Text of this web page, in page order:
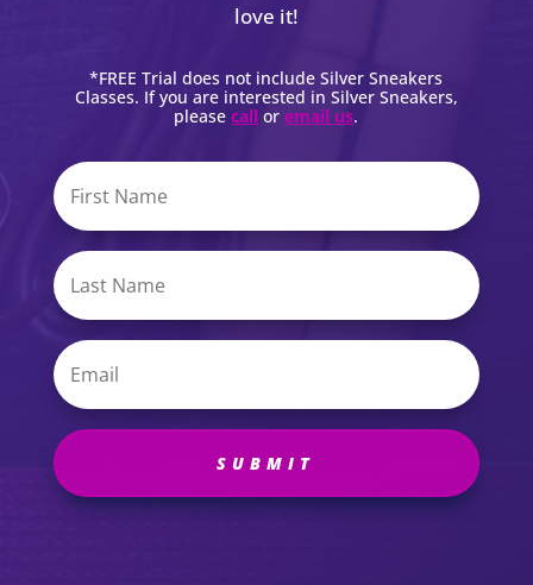
love it!
*FREE Trial does not include Silver Sneakers
Classes. If you are interested in Silver Sneakers,
pleasecall oremail us.
SUBMIT